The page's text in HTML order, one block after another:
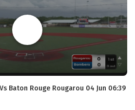
Baton Rouge Rougarou 04 Jun 06:39